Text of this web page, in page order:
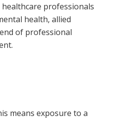
professionals
health, allied
of professional
means exposure to a